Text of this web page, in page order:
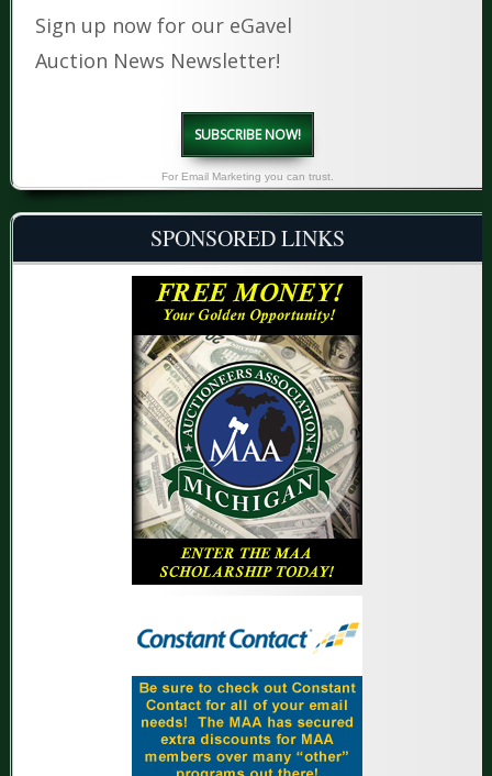
Sign up now for our eGavel
Auction News Newsletter!
SUBSCRIBE NOW!
For Email Marketing you can trust.
SPONSORED LINKS